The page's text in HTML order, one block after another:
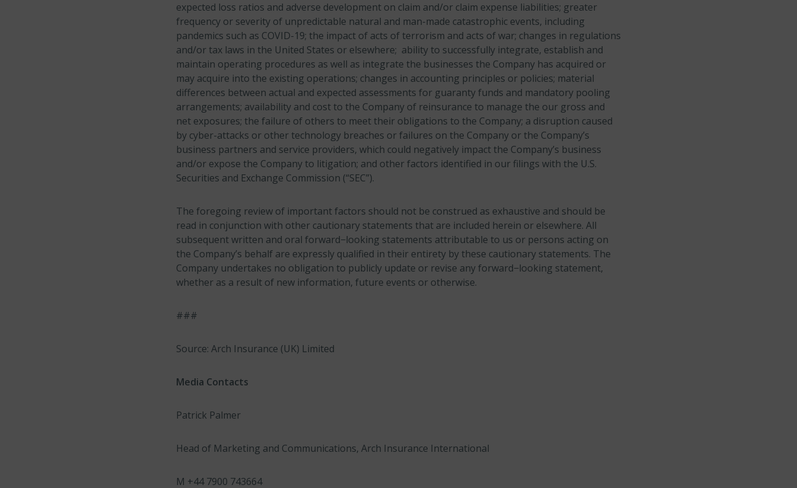
expected loss ratios and adverse development on claim and/or claim expense liabilities; greater
frequency or severity of unpredictable natural and man-made catastrophic events, including
pandemics such as COVID-19; the impact of acts of terrorism and acts of war; changes in regulations
and/or tax laws in the United States or elsewhere; ability to successfully integrate, establish and
maintain operating procedures as well as integrate the businesses the Company has acquired or
may acquire into the existing operations; changes in accounting principles or policies; material
differences between actual and expected assessments for guaranty funds and mandatory pooling
arrangements; availability and cost to the Company of reinsurance to manage the our gross and
net exposures; the failure of others to meet their obligations to the Company; a disruption caused
by cyber-attacks or other technology breaches or failures on the Company or the Company’s
business partners and service providers, which could negatively impact the Company’s business
and/or expose the Company to litigation; and other factors identified in our filings with the U.S.
Securities and Exchange Commission (“SEC”).
The foregoing review of important factors should not be construed as exhaustive and should be
read in conjunction with other cautionary statements that are included herein or elsewhere. All
subsequent written and oral forward−looking statements attributable to us or persons acting on
the Company’s behalf are expressly qualified in their entirety by these cautionary statements. The
Company undertakes no obligation to publicly update or revise any forward−looking statement,
whether as a result of new information, future events or otherwise.
###
Source: Arch Insurance (UK) Limited
Media Contacts
Patrick Palmer
Head of Marketing and Communications, Arch Insurance International
M +44 7900 743664